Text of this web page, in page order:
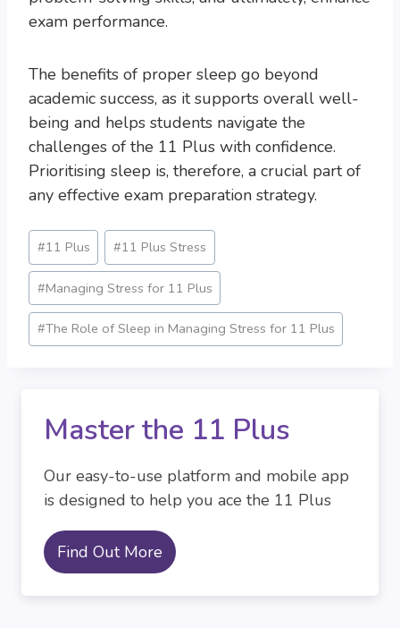
exam performance.
The benefits of proper sleep go beyond
academic success, as it supports overall well-
being and helps students navigate the
challenges of the 11 Plus with confidence.
Prioritising sleep is, therefore, a crucial part of
any effective exam preparation strategy.
Post
Tags:
#11 Plus #11 Plus Stress
#Managing Stress for 11 Plus
#The Role of Sleep in Managing Stress for 11 Plus
Master the 11 Plus
Our easy-to-use platform and mobile app
is designed to help you ace the 11 Plus
Find Out More